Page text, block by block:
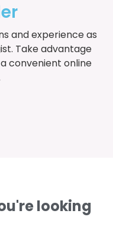
and experience as
Take advantage
convenient online
looking